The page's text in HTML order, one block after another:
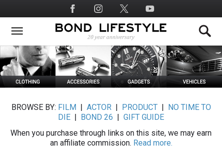
to
main
Social
Media
BROWSE BY: FILM ACTOR| PRODUCT|
NO TIME TO
DIE
BOND 26
GIFT GUIDE
When you purchase through links on this site, we may earn
an affiliate commission. Read more.